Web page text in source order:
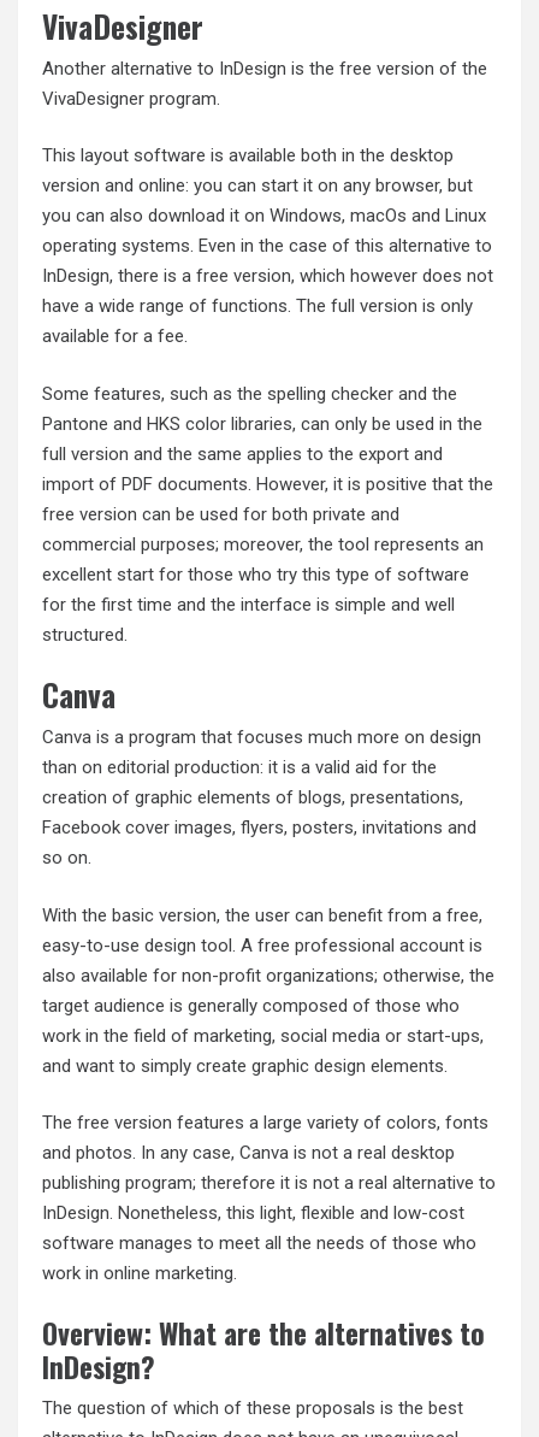
VivaDesigner
Another alternative to InDesign is the free version of the
VivaDesigner program.
This layout software is available both in the desktop
version and online: you can start it on any browser, but
you can also download it on Windows, macOs and Linux
operating systems. Even in the case of this alternative to
InDesign, there is a free version, which however does not
have a wide range of functions. The full version is only
available for a fee.
Some features, such as the spelling checker and the
Pantone and HKS color libraries, can only be used in the
full version and the same applies to the export and
import of PDF documents. However, it is positive that the
free version can be used for both private and
commercial purposes; moreover, the tool represents an
excellent start for those who try this type of software
for the first time and the interface is simple and well
structured.
Canva
Canva is a program that focuses much more on design
than on editorial production: it is a valid aid for the
creation of graphic elements of blogs, presentations,
Facebook cover images, flyers, posters, invitations and
so on.
With the basic version, the user can benefit from a free,
easy-to-use design tool. A free professional account is
also available for non-profit organizations; otherwise, the
target audience is generally composed of those who
work in the field of marketing, social media or start-ups,
and want to simply create graphic design elements.
The free version features a large variety of colors, fonts
and photos. In any case, Canva is not a real desktop
publishing program; therefore it is not a real alternative to
InDesign. Nonetheless, this light, flexible and low-cost
software manages to meet all the needs of those who
work in online marketing.
Overview: What are the alternatives to
InDesign?
The question of which of these proposals is the best